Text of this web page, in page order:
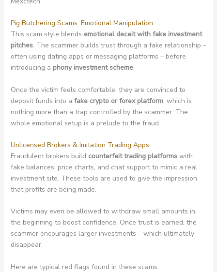
Pig Butchering Scams: Emotional Manipulation
This scam style blends emotional deceit with fake investment
pitches. The scammer builds trust through a fake relationship –
often using dating apps or messaging platforms – before
introducing a phony investment scheme.
Once the victim feels comfortable, they are convinced to
deposit funds into a fake crypto or forex platform, which is
nothing more than a trap controlled by the scammer. The
whole emotional setup is a prelude to the fraud.
Unlicensed Brokers & Imitation Trading Apps
Fraudulent brokers build counterfeit trading platformswith
fake balances, price charts, and chat support to mimic a real
investment site. These tools are used to give the impression
that profits are being made.
Victims may even be allowed to withdraw small amounts in
the beginning to boost confidence. Once trust is earned, the
scammer encourages larger investments – which ultimately
disappear.
Here are typical red flags found in these scams: